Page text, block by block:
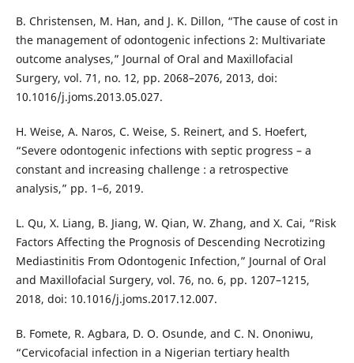
B. Christensen, M. Han, and J. K. Dillon, “The cause of cost in
the management of odontogenic infections 2: Multivariate
outcome analyses,” Journal of Oral and Maxillofacial
Surgery, vol. 71, no. 12, pp. 2068–2076, 2013, doi:
10.1016/j.joms.2013.05.027.
H. Weise, A. Naros, C. Weise, S. Reinert, and S. Hoefert,
“Severe odontogenic infections with septic progress – a
constant and increasing challenge : a retrospective
analysis,” pp. 1–6, 2019.
L. Qu, X. Liang, B. Jiang, W. Qian, W. Zhang, and X. Cai, “Risk
Factors Affecting the Prognosis of Descending Necrotizing
Mediastinitis From Odontogenic Infection,” Journal of Oral
and Maxillofacial Surgery, vol. 76, no. 6, pp. 1207–1215,
2018, doi: 10.1016/j.joms.2017.12.007.
B. Fomete, R. Agbara, D. O. Osunde, and C. N. Ononiwu,
“Cervicofacial infection in a Nigerian tertiary health